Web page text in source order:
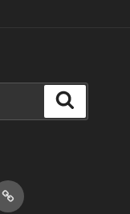
Contact
Us